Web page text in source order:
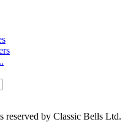
by Classic Bells Ltd.